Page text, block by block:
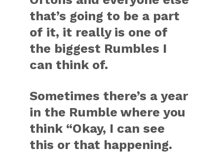
that’s going to be a part
of it, it really is one of
the biggest Rumbles I
can think of.
Sometimes there’s a year
in the Rumble where you
think “Okay, I can see
this or that happening.